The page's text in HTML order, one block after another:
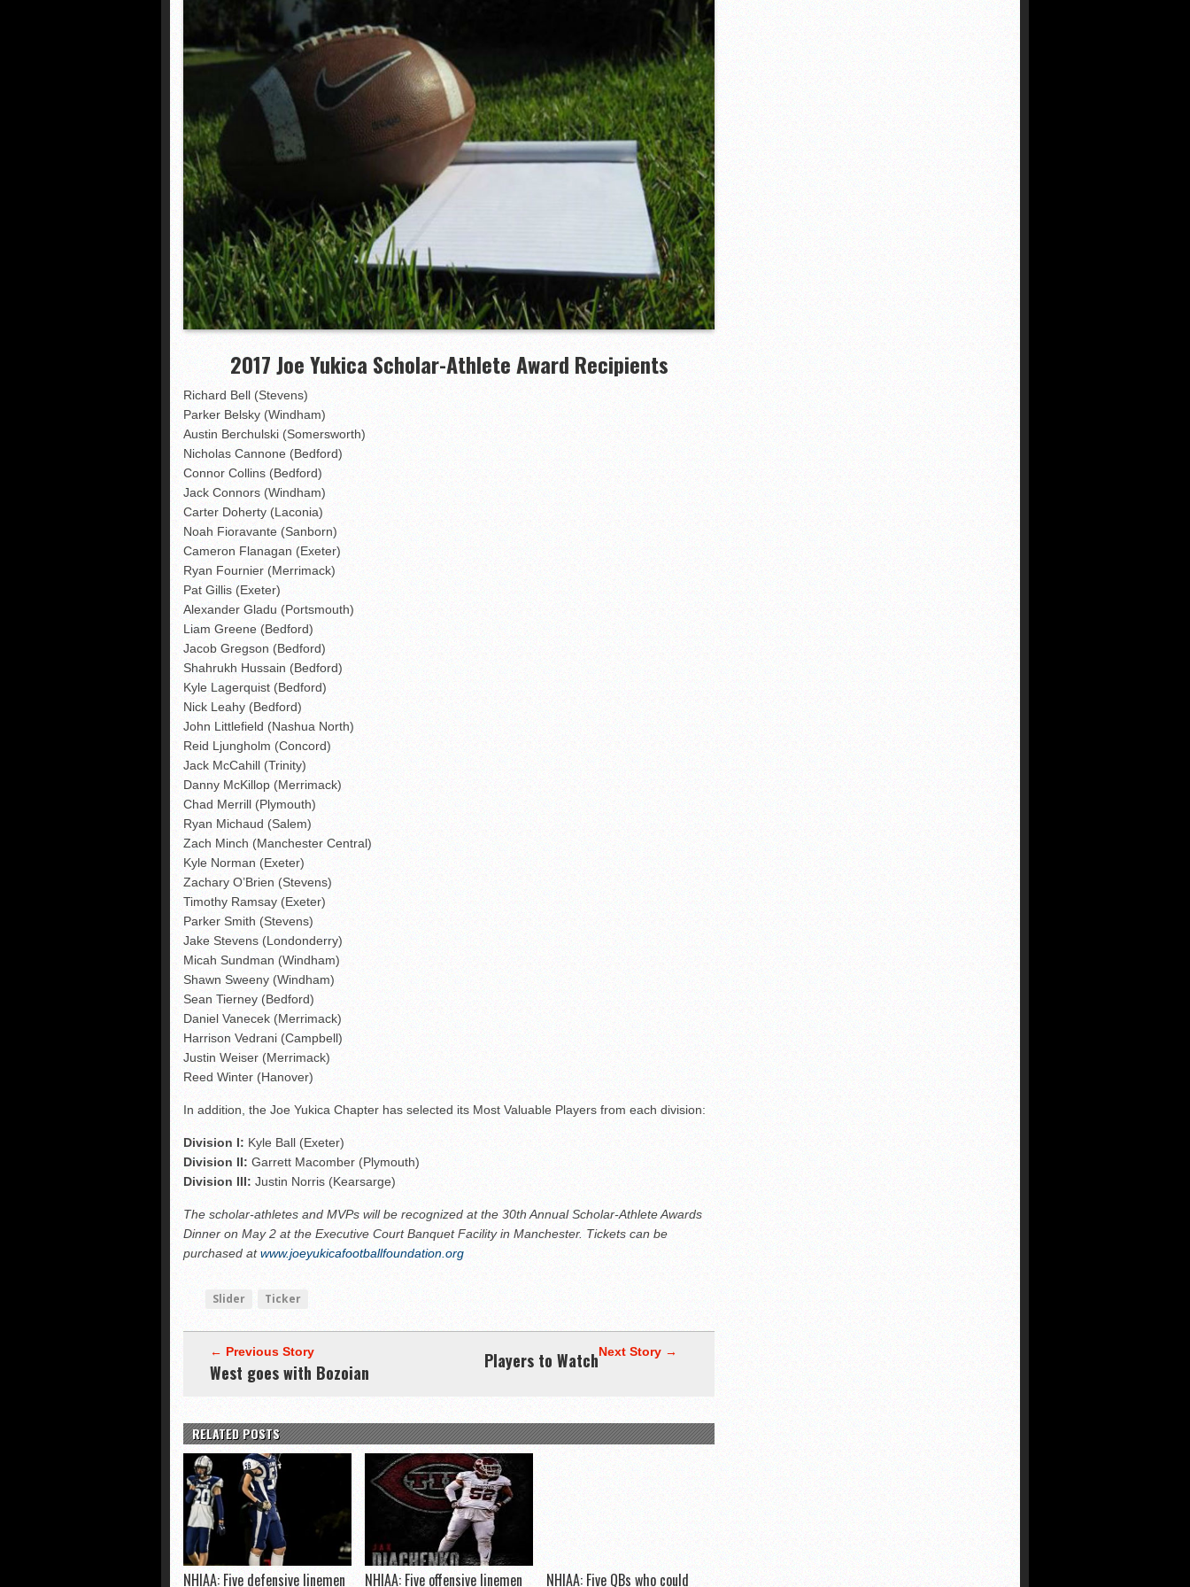
NHIAA: Five receivers to watch
Vermont 42, New Hampshire 12
Shrine Maple Sugar Bowl Preview
NHIAA: Five defensive linemen to watch
2017 Joe Yukica Scholar-Athlete Award Recipients
Richard Bell (Stevens)
Parker Belsky (Windham)
Austin Berchulski (Somersworth)
Nicholas Cannone (Bedford)
Connor Collins (Bedford)
Jack Connors (Windham)
Carter Doherty (Laconia)
Noah Fioravante (Sanborn)
Cameron Flanagan (Exeter)
Ryan Fournier (Merrimack)
Pat Gillis (Exeter)
Alexander Gladu (Portsmouth)
Liam Greene (Bedford)
Jacob Gregson (Bedford)
Shahrukh Hussain (Bedford)
Kyle Lagerquist (Bedford)
Nick Leahy (Bedford)
John Littlefield (Nashua North)
Reid Ljungholm (Concord)
Jack McCahill (Trinity)
Danny McKillop (Merrimack)
Chad Merrill (Plymouth)
Ryan Michaud (Salem)
Zach Minch (Manchester Central)
Kyle Norman (Exeter)
Zachary O’Brien (Stevens)
Timothy Ramsay (Exeter)
Parker Smith (Stevens)
Jake Stevens (Londonderry)
Micah Sundman (Windham)
Shawn Sweeny (Windham)
Sean Tierney (Bedford)
Daniel Vanecek (Merrimack)
Harrison Vedrani (Campbell)
Justin Weiser (Merrimack)
Reed Winter (Hanover)
In addition, the Joe Yukica Chapter has selected its Most Valuable Players from each division:
Division I: Kyle Ball (Exeter)
Division II: Garrett Macomber (Plymouth)
Division III: Justin Norris (Kearsarge)
The scholar-athletes and MVPs will be recognized at the 30th Annual Scholar-Athlete Awards
Dinner on May 2 at the Executive Court Banquet Facility in Manchester. Tickets can be
purchased atwww.joeyukicafootballfoundation.org
Slider Ticker
← Previous Story
West goes with Bozoian
Next Story →
Players to Watch
RELATED POSTS
NHIAA: Five defensive linemen NHIAA: Five offensive linemen NHIAA: Five QBs who could